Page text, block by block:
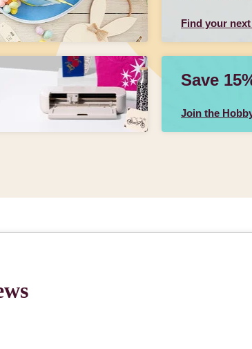
Find your
Save
Join the